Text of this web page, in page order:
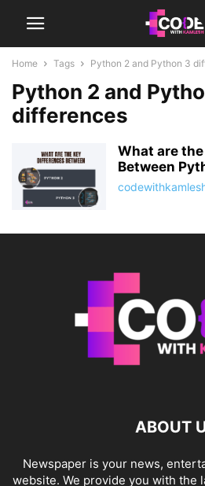
Home Tags Python 2 and Python 3
Python 2 and
differences
What are
Between
ABOUT
Newspaper is your news,
website. We provide you with the